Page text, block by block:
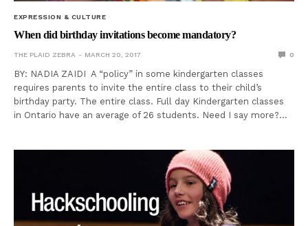
EXPRESSION & CULTURE
When did birthday invitations become mandatory?
THE PLAID ZEBRA MARCH 20, 2017 0
BY: NADIA ZAIDI A “policy” in some kindergarten classes
requires parents to invite the entire class to their child’s
birthday party. The entire class. Full day Kindergarten classes
in Ontario have an average of 26 students. Need I say more?…